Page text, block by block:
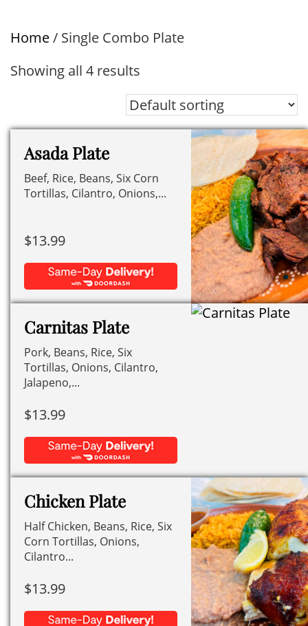
Home/ Single Combo Plate
Showing all 4 results
Asada Plate
Beef, Rice, Beans, Six Corn
Tortillas, Cilantro, Onions,...
$13.99
Carnitas Plate
Pork, Beans, Rice, Six
Tortillas, Onions, Cilantro,
Jalapeno,...
$13.99
Chicken Plate
Half Chicken, Beans, Rice, Six
Corn Tortillas, Onions,
Cilantro...
$13.99